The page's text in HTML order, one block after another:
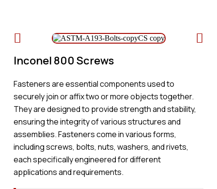
Inconel 800 Screws
Fasteners are essential components used to
securely join or affix two or more objects together.
They are designed to provide strength and stability,
ensuring the integrity of various structures and
assemblies. Fasteners come in various forms,
including screws, bolts, nuts, washers, and rivets,
each specifically engineered for different
applications and requirements.